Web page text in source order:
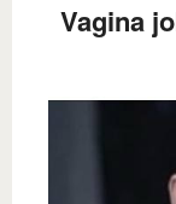
Vagina